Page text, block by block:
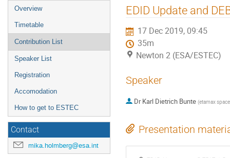
Event
menu
Overview
Timetable
Contribution List
Speaker List
Registration
Accomodation
How to get to ESTEC
Contact
mika.holmberg@esa.int
EDID Update and
17 Dec 2019, 09:45
35m
Newton 2 (ESA/ESTEC)
Speaker
Dr Karl Dietrich Bunte (etamax
Presentation